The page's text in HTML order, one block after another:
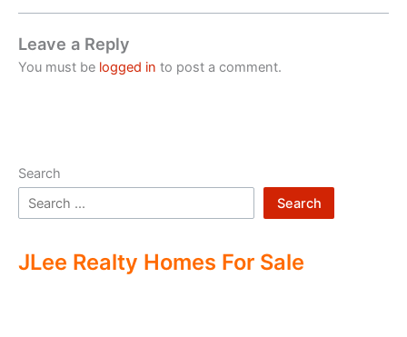
Leave a Reply
You must be logged in to post a comment.
Search
Search
JLee Realty Homes For Sale